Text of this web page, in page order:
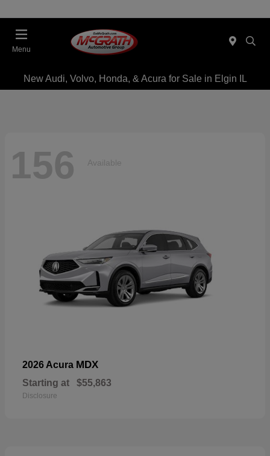
Menu
New Audi, Volvo, Honda, & Acura for Sale in Elgin IL
156 Available
2026 Acura MDX
Starting at $55,863
Disclosure